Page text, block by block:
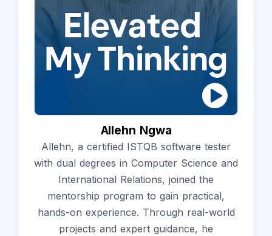
Allehn Ngwa
Allehn, a certified ISTQB software tester
with dual degrees in Computer Science and
International Relations, joined the
mentorship program to gain practical,
hands-on experience. Through real-world
projects and expert guidance, he